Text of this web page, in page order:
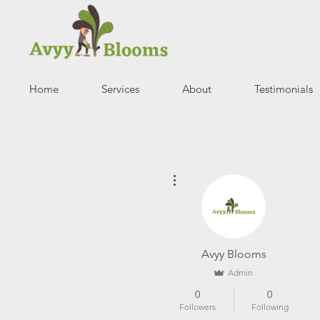
Home Services About Testimonials
Avyy Blooms
Admin
0
Followers
0
Following